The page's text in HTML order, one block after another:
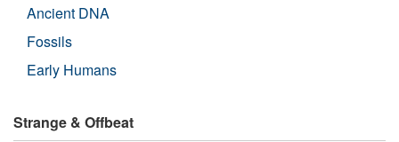
Ancient DNA
Fossils
Early Humans
Strange & Offbeat